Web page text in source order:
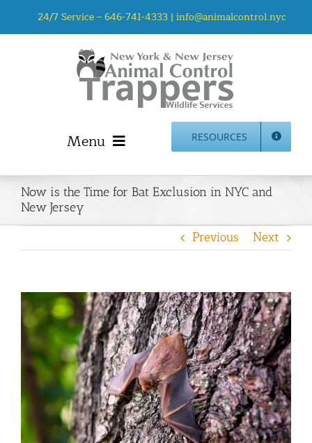
24/7 Service –646-741-4333 | info@animalcontrol.nyc
Menu
Home
Animal Control NYC & NJ – About Us
NJ Service Area
Animal Removal Services NYC & NJ | Wildlife Control
More Home Services
Residential Animal Control
Commercial Animal Control NYC & NJ
Blog
Contact Animal Control NYC & NJ
RESOURCES
Now is the Time for Bat Exclusion in NYC and
New Jersey
Previous Next